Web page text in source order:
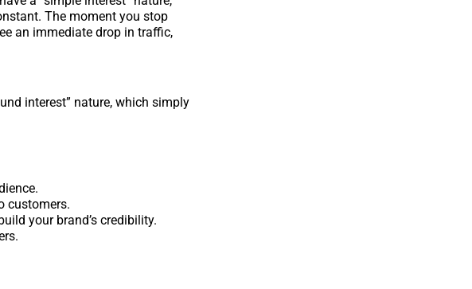
The moment you stop
an immediate drop in traffic,
interest” nature, which simply
customers.
your brand’s credibility.